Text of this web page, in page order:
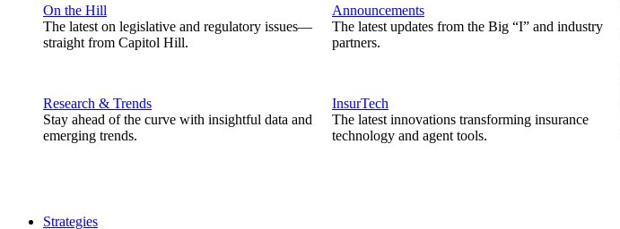
On the Hill
The latest on legislative and regulatory issues—
straight from Capitol Hill.
Research & Trends
Stay ahead of the curve with insightful data and
emerging trends.
Announcements
The latest updates from the Big “I” and industry
partners.
InsurTech
The latest innovations transforming insurance
technology and agent tools.
Strategies